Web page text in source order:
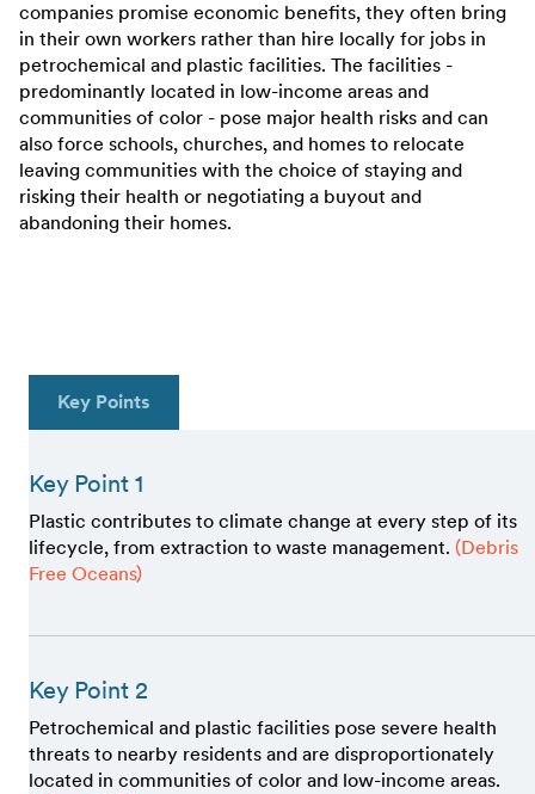
companies promise economic benefits, they often bring
in their own workers rather than hire locally for jobs in
petrochemical and plastic facilities. The facilities -
predominantly located in low-income areas and
communities of color - pose major health risks and can
also force schools, churches, and homes to relocate
leaving communities with the choice of staying and
risking their health or negotiating a buyout and
abandoning their homes.
Key Points
Key Point 1
Plastic contributes to climate change at every step of its
lifecycle, from extraction to waste management. (Debris
Free Oceans)
Key Point 2
Petrochemical and plastic facilities pose severe health
threats to nearby residents and are disproportionately
located in communities of color and low-income areas.